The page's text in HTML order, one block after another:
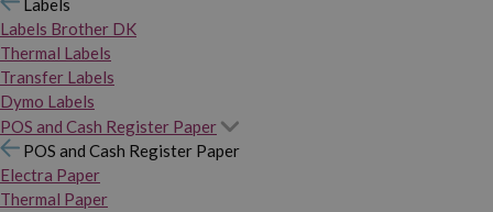
Labels
Labels Brother DK
Thermal Labels
Transfer Labels
Dymo Labels
POS and Cash Register Paper
POS and Cash Register Paper
Electra Paper
Thermal Paper